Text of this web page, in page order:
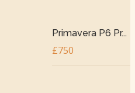
Primavera P6 Pr...
£750